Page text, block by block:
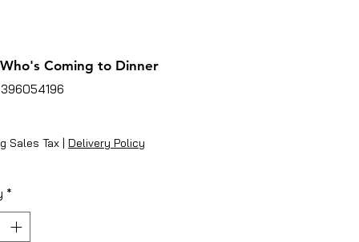
Coming to Dinner
Sales Tax | Delivery Policy
*